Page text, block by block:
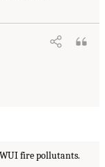
fire pollutants.